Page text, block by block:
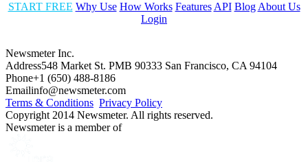
START FREE Why Use How Works Features API Blog About Us
Login
Newsmeter Inc.
Address548 Market St. PMB 90333 San Francisco, CA 94104
Phone+1 (650) 488-8186
Emailinfo@newsmeter.com
Terms & Conditions Privacy Policy
Copyright 2014 Newsmeter. All rights reserved.
Newsmeter is a member of